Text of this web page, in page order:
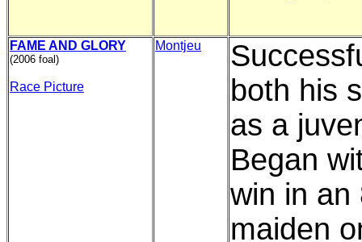
FAME AND GLORY
(2006 foal)
Race Picture
Montjeu
both his
as a
Began
win in an
maiden